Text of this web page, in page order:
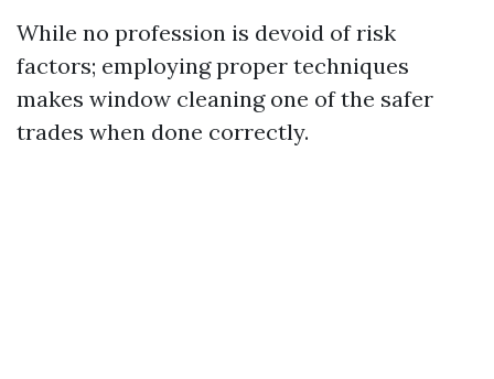
While no profession is devoid of risk
factors; employing proper techniques
makes window cleaning one of the safer
trades when done correctly.